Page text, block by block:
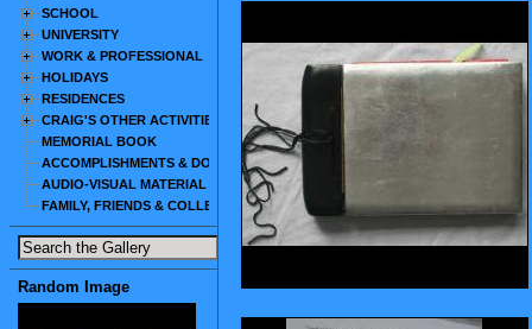
SCHOOL
UNIVERSITY
WORK & PROFESSIONAL
HOLIDAYS
RESIDENCES
CRAIG'S OTHER ACTIVITIES
MEMORIAL BOOK
ACCOMPLISHMENTS & DOCUMENTS
AUDIO-VISUAL MATERIAL
FAMILY, FRIENDS & COLLEAGUES
Random Image